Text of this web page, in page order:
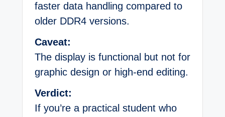
faster data handling compared to
older DDR4 versions.
Caveat:
The display is functional but not for
graphic design or high-end editing.
Verdict:
If you’re a practical student who